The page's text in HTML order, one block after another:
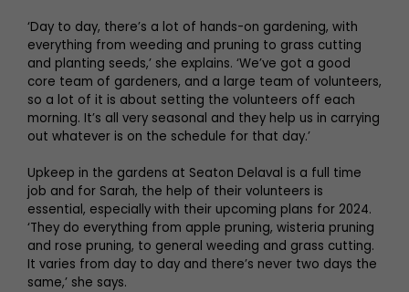
‘Day to day, there’s a lot of hands-on gardening, with
everything from weeding and pruning to grass cutting
and planting seeds,’ she explains. ‘We’ve got a good
core team of gardeners, and a large team of volunteers,
so a lot of it is about setting the volunteers off each
morning. It’s all very seasonal and they help us in carrying
out whatever is on the schedule for that day.’
Upkeep in the gardens at Seaton Delaval is a full time
job and for Sarah, the help of their volunteers is
essential, especially with their upcoming plans for 2024.
‘They do everything from apple pruning, wisteria pruning
and rose pruning, to general weeding and grass cutting.
It varies from day to day and there’s never two days the
same,’ she says.